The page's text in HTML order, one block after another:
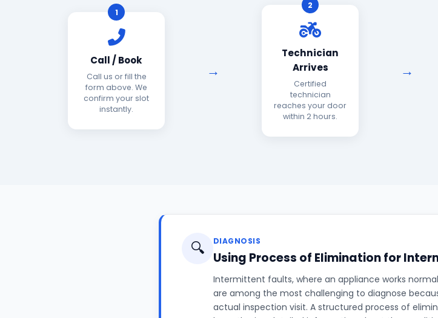
1
Call / Book
Call us or fill the
form above. We
confirm your slot
instantly.
2
Technician
Arrives
Certified
technician
reaches your door
within 2 hours.
🔍 DIAGNOSIS
Using Process of Elimination for
Intermittent faults, where an appliance works
are among the most challenging to diagnose
actual inspection visit. A structured process of